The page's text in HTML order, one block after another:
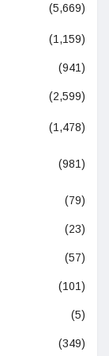
(5,669)
(1,159)
(941)
(2,599)
(1,478)
(981)
(79)
(23)
(57)
(101)
(5)
(349)